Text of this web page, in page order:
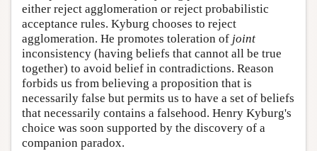
either reject agglomeration or reject probabilistic
acceptance rules. Kyburg chooses to reject
agglomeration. He promotes toleration of joint
inconsistency (having beliefs that cannot all be true
together) to avoid belief in contradictions. Reason
forbids us from believing a proposition that is
necessarily false but permits us to have a set of beliefs
that necessarily contains a falsehood. Henry Kyburg's
choice was soon supported by the discovery of a
companion paradox.